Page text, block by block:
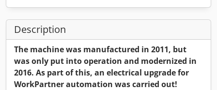
Description
The machine was manufactured in 2011, but
was only put into operation and modernized in
2016. As part of this, an electrical upgrade for
WorkPartner automation was carried out!